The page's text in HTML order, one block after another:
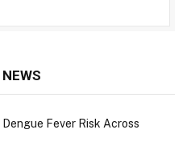
Fever Risk Across